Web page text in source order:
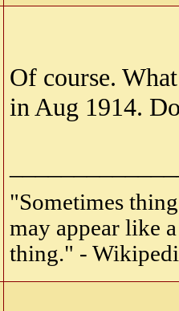
Of course.
in Aug 1914.
"Sometimes
may appear like
thing." -